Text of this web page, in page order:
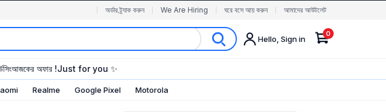
অর্ডার ট্র্যাক করুন We Are Hiring ঘরে বসে আয় করুন আমাদের আউটলেট
Hello, Sign in
0
আজকের অফার !Just for you ✨
Realme Google Pixel Motorola